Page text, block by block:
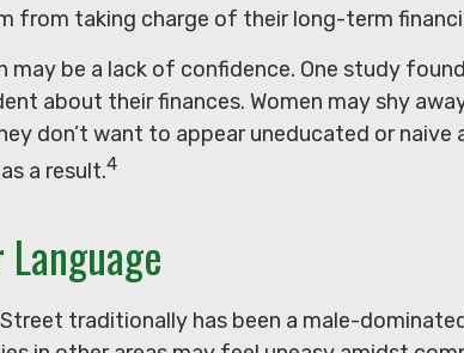
from taking charge of their long-term
may be a lack of confidence. One study
about their finances. Women may shy
don’t want to appear uneducated or naive
a result.4
Street traditionally has been a male-